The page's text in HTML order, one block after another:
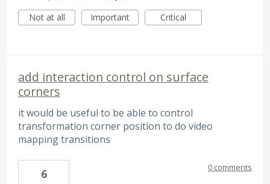
Not at all
Important Critical
add interaction control on surface
corners
it would be useful to be able to control
transformation corner position to do video
mapping transitions
6 0 comments